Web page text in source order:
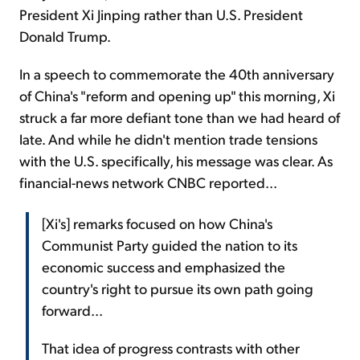
President Xi Jinping rather than U.S. President
Donald Trump.
In a speech to commemorate the 40th anniversary
of China's "reform and opening up" this morning, Xi
struck a far more defiant tone than we had heard of
late. And while he didn't mention trade tensions
with the U.S. specifically, his message was clear. As
financial-news network CNBC reported...
[Xi's] remarks focused on how China's
Communist Party guided the nation to its
economic success and emphasized the
country's right to pursue its own path going
forward...
That idea of progress contrasts with other